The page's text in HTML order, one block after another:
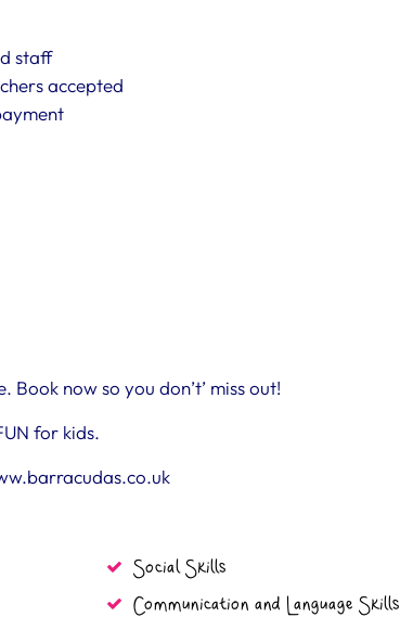
staff
accepted
now so you don’t’ miss out!
for kids.
Social Skills
Communication and Language Skills